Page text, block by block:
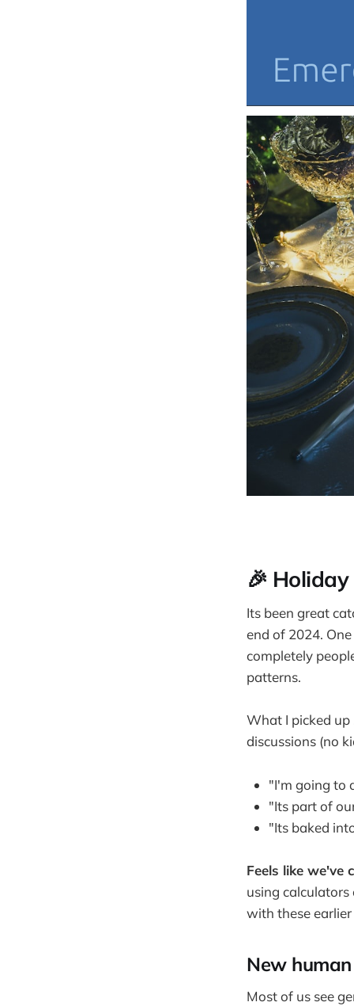
🎉
Its been great
end of 2024.
completely
patterns.
What I picked up
discussions (no
"I'm going to
"Its part of
"Its baked
Feels like we've
using
with these
New
Most of us see